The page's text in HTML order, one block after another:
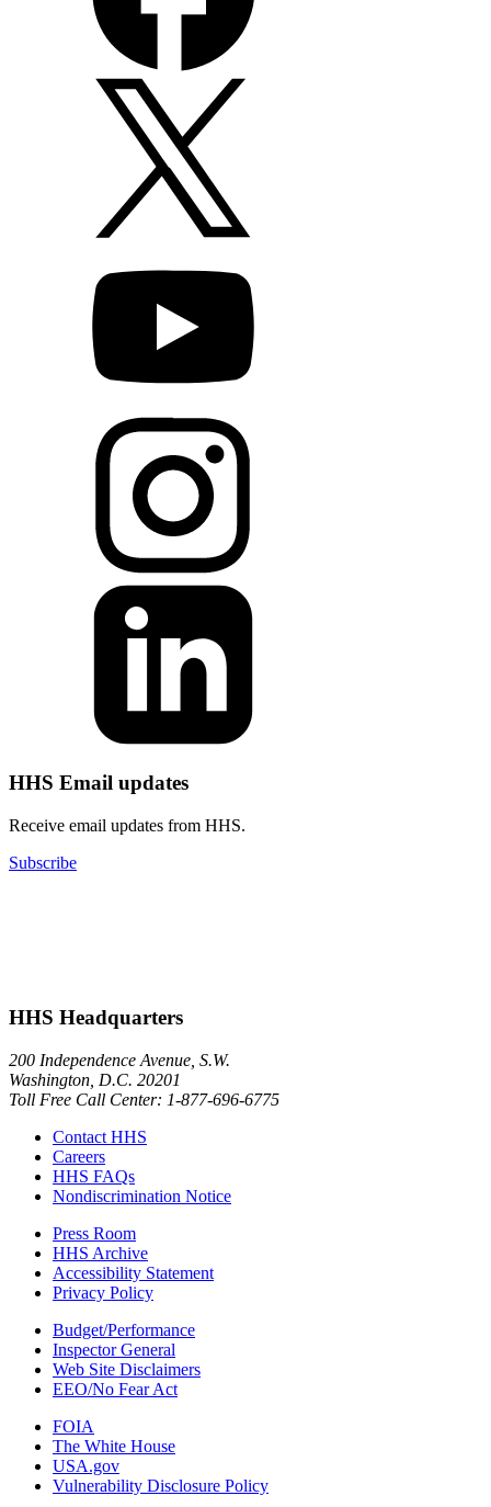
HHS Email updates
Receive email updates from HHS.
Subscribe
HHS Headquarters
200 Independence Avenue, S.W.
Washington, D.C. 20201
Toll Free Call Center: 1-877-696-6775​
Contact HHS
Careers
HHS FAQs
Nondiscrimination Notice
Press Room
HHS Archive
Accessibility Statement
Privacy Policy
Budget/Performance
Inspector General
Web Site Disclaimers
EEO/No Fear Act
FOIA
The White House
USA.gov
Vulnerability Disclosure Policy